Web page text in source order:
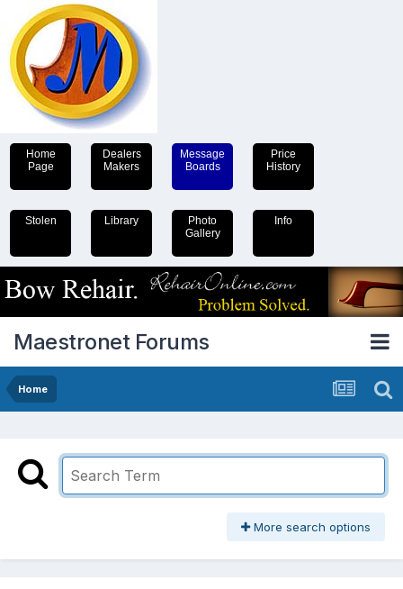
Home
Page
Dealers
Makers
Message
Boards
Price
History
Stolen Library
Photo
Gallery
Info
Maestronet Forums
Home
More search options